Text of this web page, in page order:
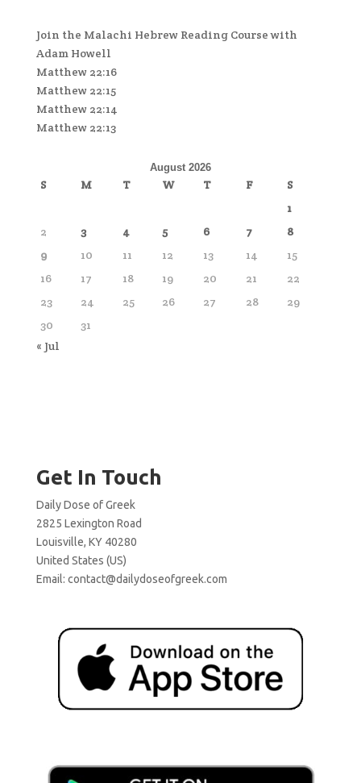
Join the Malachi Hebrew Reading Course with
Adam Howell
Matthew 22:16
Matthew 22:15
Matthew 22:14
Matthew 22:13
August 2026
S M T W T F
S
1
2
3 4 5 6 7
8
9
10 11 12 13 14
15
16
17 18 19 20 21
22
23
24 25 26 27 28
29
30
31
« Jul
Get In Touch
Daily Dose of Greek
2825 Lexington Road
Louisville, KY 40280
United States (US)
Email: contact@dailydoseofgreek.com